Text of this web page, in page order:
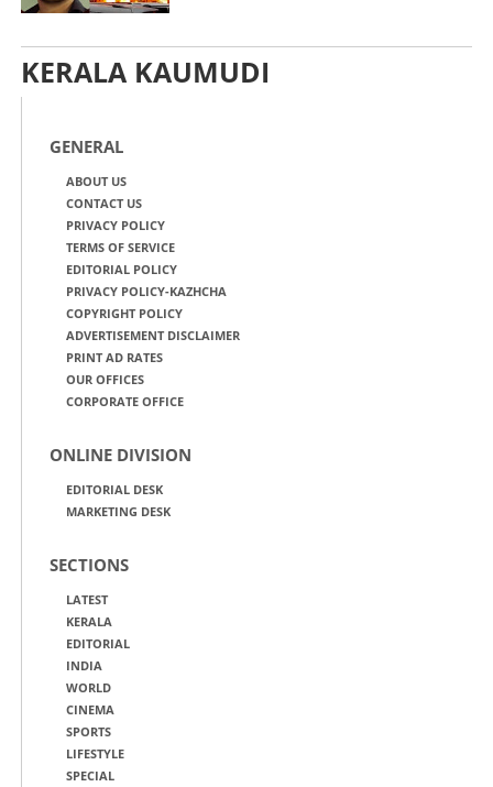
KERALA KAUMUDI
GENERAL
ABOUT US
CONTACT US
PRIVACY POLICY
TERMS OF SERVICE
EDITORIAL POLICY
PRIVACY POLICY-KAZHCHA
COPYRIGHT POLICY
ADVERTISEMENT DISCLAIMER
PRINT AD RATES
OUR OFFICES
CORPORATE OFFICE
ONLINE DIVISION
EDITORIAL DESK
MARKETING DESK
SECTIONS
LATEST
KERALA
EDITORIAL
INDIA
WORLD
CINEMA
SPORTS
LIFESTYLE
SPECIAL